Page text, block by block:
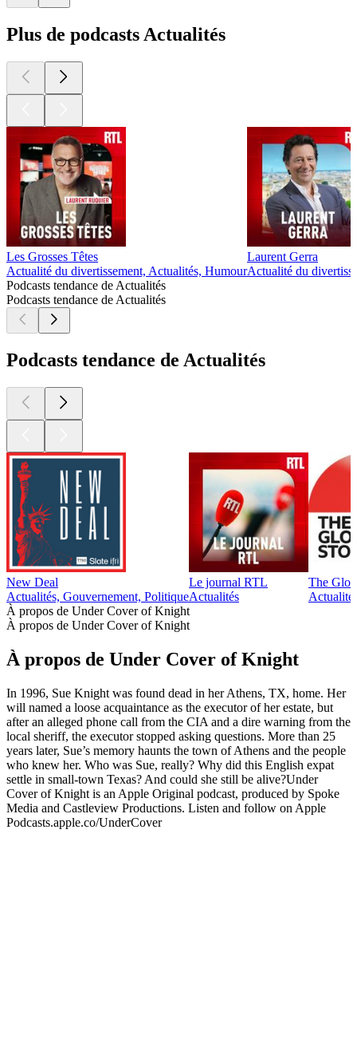
Plus de podcasts Actualités
Les Grosses Têtes
Actualité du divertissement, Actualités, Humour
Laurent Gerra
Actualité du
Podcasts tendance de Actualités
Podcasts tendance de Actualités
Podcasts tendance de Actualités
New Deal
Actualités, Gouvernement, Politique
Le journal RTL
Actualités
The
À propos de Under Cover of Knight
À propos de Under Cover of Knight
À propos de Under Cover of Knight
In 1996, Sue Knight was found dead in her Athens, TX, home. Her
will named a loose acquaintance as the executor of her estate, but
after an alleged phone call from the CIA and a dire warning from the
local sheriff, the executor stopped asking questions. More than 25
years later, Sue’s memory haunts the town of Athens and the people
who knew her. Who was Sue, really? Why did this English expat
settle in small-town Texas? And could she still be alive?Under
Cover of Knight is an Apple Original podcast, produced by Spoke
Media and Castleview Productions. Listen and follow on Apple
Podcasts.apple.co/UnderCover